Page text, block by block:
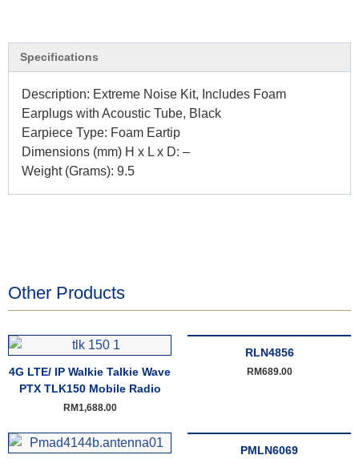
Specifications
Description: Extreme Noise Kit, Includes Foam
Earplugs with Acoustic Tube, Black
Earpiece Type: Foam Eartip
Dimensions (mm) H x L x D: –
Weight (Grams): 9.5
Other Products
4G LTE/ IP Walkie Talkie Wave
PTX TLK150 Mobile Radio
RM1,688.00
RLN4856
RM689.00
PMLN6069